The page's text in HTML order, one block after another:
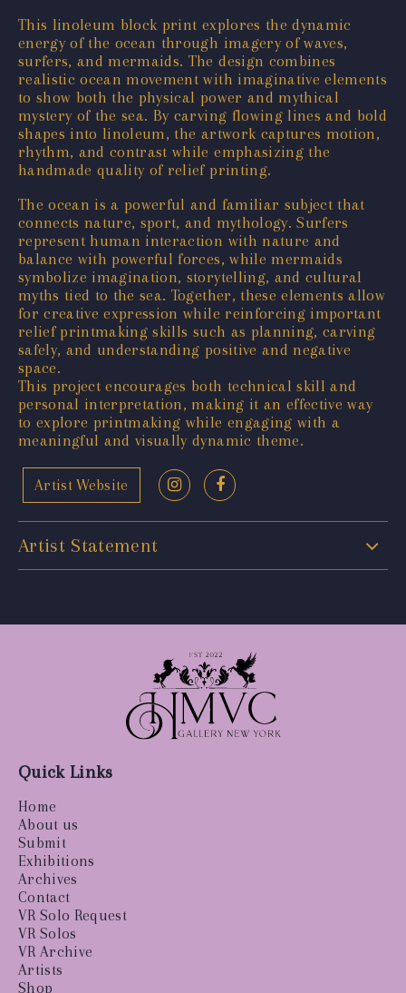
This linoleum block print explores the dynamic
energy of the ocean through imagery of waves,
surfers, and mermaids. The design combines
realistic ocean movement with imaginative elements
to show both the physical power and mythical
mystery of the sea. By carving flowing lines and bold
shapes into linoleum, the artwork captures motion,
rhythm, and contrast while emphasizing the
handmade quality of relief printing.
The ocean is a powerful and familiar subject that
connects nature, sport, and mythology. Surfers
represent human interaction with nature and
balance with powerful forces, while mermaids
symbolize imagination, storytelling, and cultural
myths tied to the sea. Together, these elements allow
for creative expression while reinforcing important
relief printmaking skills such as planning, carving
safely, and understanding positive and negative
space.
This project encourages both technical skill and
personal interpretation, making it an effective way
to explore printmaking while engaging with a
meaningful and visually dynamic theme.
Artist Website
Artist Statement
Quick Links
Home
About us
Submit
Exhibitions
Archives
Contact
VR Solo Request
VR Solos
VR Archive
Artists
Shop